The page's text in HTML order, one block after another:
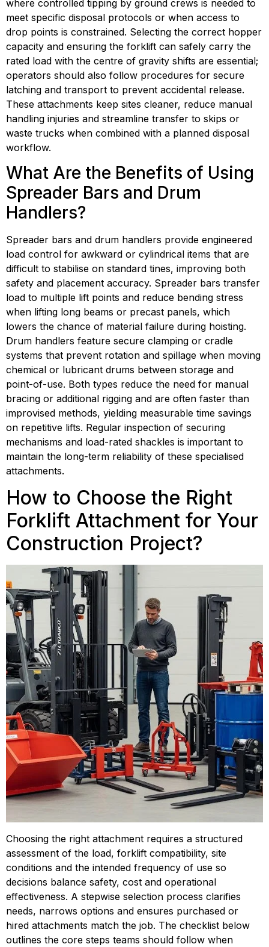
where controlled tipping by ground crews is needed to
meet specific disposal protocols or when access to
drop points is constrained. Selecting the correct hopper
capacity and ensuring the forklift can safely carry the
rated load with the centre of gravity shifts are essential;
operators should also follow procedures for secure
latching and transport to prevent accidental release.
These attachments keep sites cleaner, reduce manual
handling injuries and streamline transfer to skips or
waste trucks when combined with a planned disposal
workflow.
What Are the Benefits of Using
Spreader Bars and Drum
Handlers?
Spreader bars and drum handlers provide engineered
load control for awkward or cylindrical items that are
difficult to stabilise on standard tines, improving both
safety and placement accuracy. Spreader bars transfer
load to multiple lift points and reduce bending stress
when lifting long beams or precast panels, which
lowers the chance of material failure during hoisting.
Drum handlers feature secure clamping or cradle
systems that prevent rotation and spillage when moving
chemical or lubricant drums between storage and
point-of-use. Both types reduce the need for manual
bracing or additional rigging and are often faster than
improvised methods, yielding measurable time savings
on repetitive lifts. Regular inspection of securing
mechanisms and load-rated shackles is important to
maintain the long-term reliability of these specialised
attachments.
How to Choose the Right
Forklift Attachment for Your
Construction Project?
Choosing the right attachment requires a structured
assessment of the load, forklift compatibility, site
conditions and the intended frequency of use so
decisions balance safety, cost and operational
effectiveness. A stepwise selection process clarifies
needs, narrows options and ensures purchased or
hired attachments match the job. The checklist below
outlines the core steps teams should follow when